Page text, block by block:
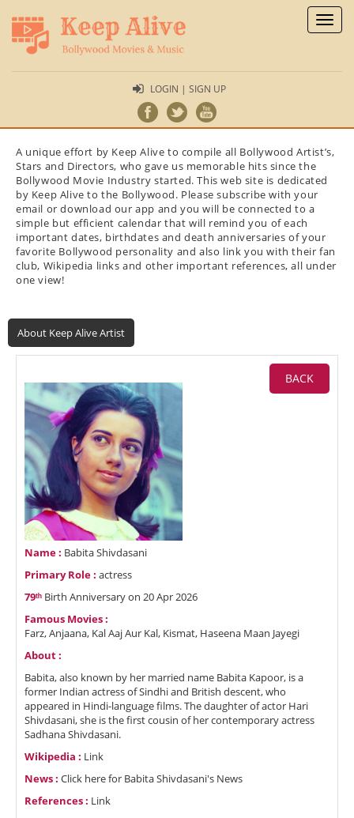
Toggle
LOGIN | SIGN UP
A unique effort by Keep Alive to compile all Bollywood Artist’s,
Stars and Directors, who gave us memorable hits since the
Bollywood Movie Industry started. This web site is dedicated
by Keep Alive to the Bollywood. Please subscribe with your
email or download our app and you will be connected to a
simple but efficient calendar that will remind you of each
important dates, birthdates and death anniversaries of your
favorite Bollywood personality and also link you with their fan
club, Wikipedia links and other important references, all under
one view!
About Keep Alive Artist
Name : Babita Shivdasani
Primary Role : actress
79ᵗʰ Birth Anniversary on 20 Apr 2026
Famous Movies :
Farz, Anjaana, Kal Aaj Aur Kal, Kismat, Haseena Maan Jayegi
About :
Babita, also known by her married name Babita Kapoor, is a
former Indian actress of Sindhi and British descent, who
appeared in Hindi-language films. The daughter of actor Hari
Shivdasani, she is the first cousin of her contemporary actress
Sadhana Shivdasani.
Wikipedia : Link
News : Click here for Babita Shivdasani's News
References : Link
BACK